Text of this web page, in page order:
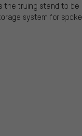
the truing stand to be
system for spoke